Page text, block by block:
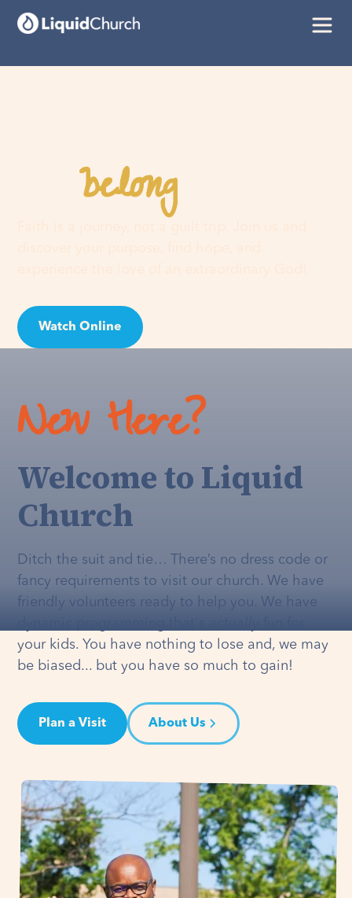
Youbelonghere
Watch Online
New Here?
Welcome to Liquid
Church
Ditch the suit and tie… There’s no dress code or
fancy requirements to visit our church. We have
friendly volunteers ready to help you. We have
your kids. You have nothing to lose and, we may
be biased... but you have so much to gain!
Plan a Visit About Us